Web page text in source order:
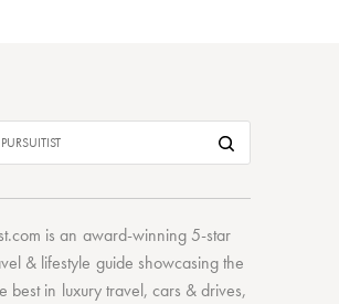
is an award-winning 5-star
& lifestyle guide showcasing the
bestin luxury travel, cars & drives,